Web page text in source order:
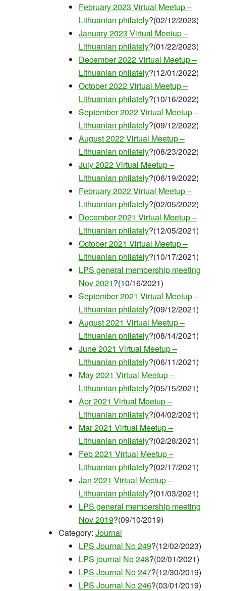
February 2023 Virtual Meetup –
Lithuanian philately?(02/12/2023)
January 2023 Virtual Meetup –
Lithuanian philately?(01/22/2023)
December 2022 Virtual Meetup –
Lithuanian philately?(12/01/2022)
October 2022 Virtual Meetup –
Lithuanian philately?(10/16/2022)
September 2022 Virtual Meetup –
Lithuanian philately?(09/12/2022)
August 2022 Virtual Meetup –
Lithuanian philately?(08/23/2022)
July 2022 Virtual Meetup –
Lithuanian philately?(06/19/2022)
February 2022 Virtual Meetup –
Lithuanian philately?(02/05/2022)
December 2021 Virtual Meetup –
Lithuanian philately?(12/05/2021)
October 2021 Virtual Meetup –
Lithuanian philately?(10/17/2021)
LPS general membership meeting
Nov 2021?(10/16/2021)
September 2021 Virtual Meetup –
Lithuanian philately?(09/12/2021)
August 2021 Virtual Meetup –
Lithuanian philately?(08/14/2021)
June 2021 Virtual Meetup –
Lithuanian philately?(06/11/2021)
May 2021 Virtual Meetup –
Lithuanian philately?(05/15/2021)
Apr 2021 Virtual Meetup –
Lithuanian philately?(04/02/2021)
Mar 2021 Virtual Meetup –
Lithuanian philately?(02/28/2021)
Feb 2021 Virtual Meetup –
Lithuanian philately?(02/17/2021)
Jan 2021 Virtual Meetup –
Lithuanian philately?(01/03/2021)
LPS general membership meeting
Nov 2019?(09/10/2019)
Category: Journal
LPS Journal No 249?(12/02/2023)
LPS journal No 248?(02/01/2021)
LPS Journal No 247?(12/30/2019)
LPS Journal No 246?(03/01/2019)